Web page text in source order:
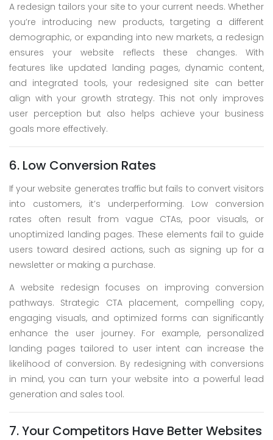
A redesign tailors your site to your current needs. Whether
you’re introducing new products, targeting a different
demographic, or expanding into new markets, a redesign
ensures your website reflects these changes. With
features like updated landing pages, dynamic content,
and integrated tools, your redesigned site can better
align with your growth strategy. This not only improves
user perception but also helps achieve your business
goals more effectively.
6. Low Conversion Rates
If your website generates traffic but fails to convert visitors
into customers, it’s underperforming. Low conversion
rates often result from vague CTAs, poor visuals, or
unoptimized landing pages. These elements fail to guide
users toward desired actions, such as signing up for a
newsletter or making a purchase.
A website redesign focuses on improving conversion
pathways. Strategic CTA placement, compelling copy,
engaging visuals, and optimized forms can significantly
enhance the user journey. For example, personalized
landing pages tailored to user intent can increase the
likelihood of conversion. By redesigning with conversions
in mind, you can turn your website into a powerful lead
generation and sales tool.
7. Your Competitors Have Better Websites